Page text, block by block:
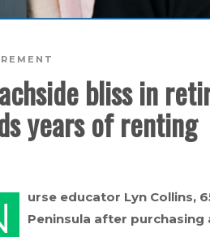
bliss in
years of renting
urse educator Lyn Collins,
Peninsula after